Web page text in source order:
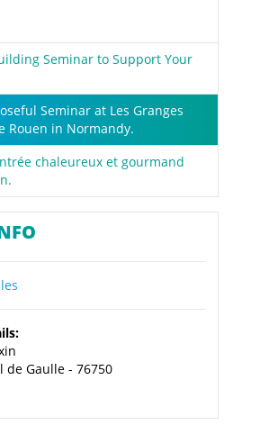
Seminar to Support Your
Seminar at Les Granges
Rouen in Normandy.
chaleureux et gourmand
de Gaulle - 76750